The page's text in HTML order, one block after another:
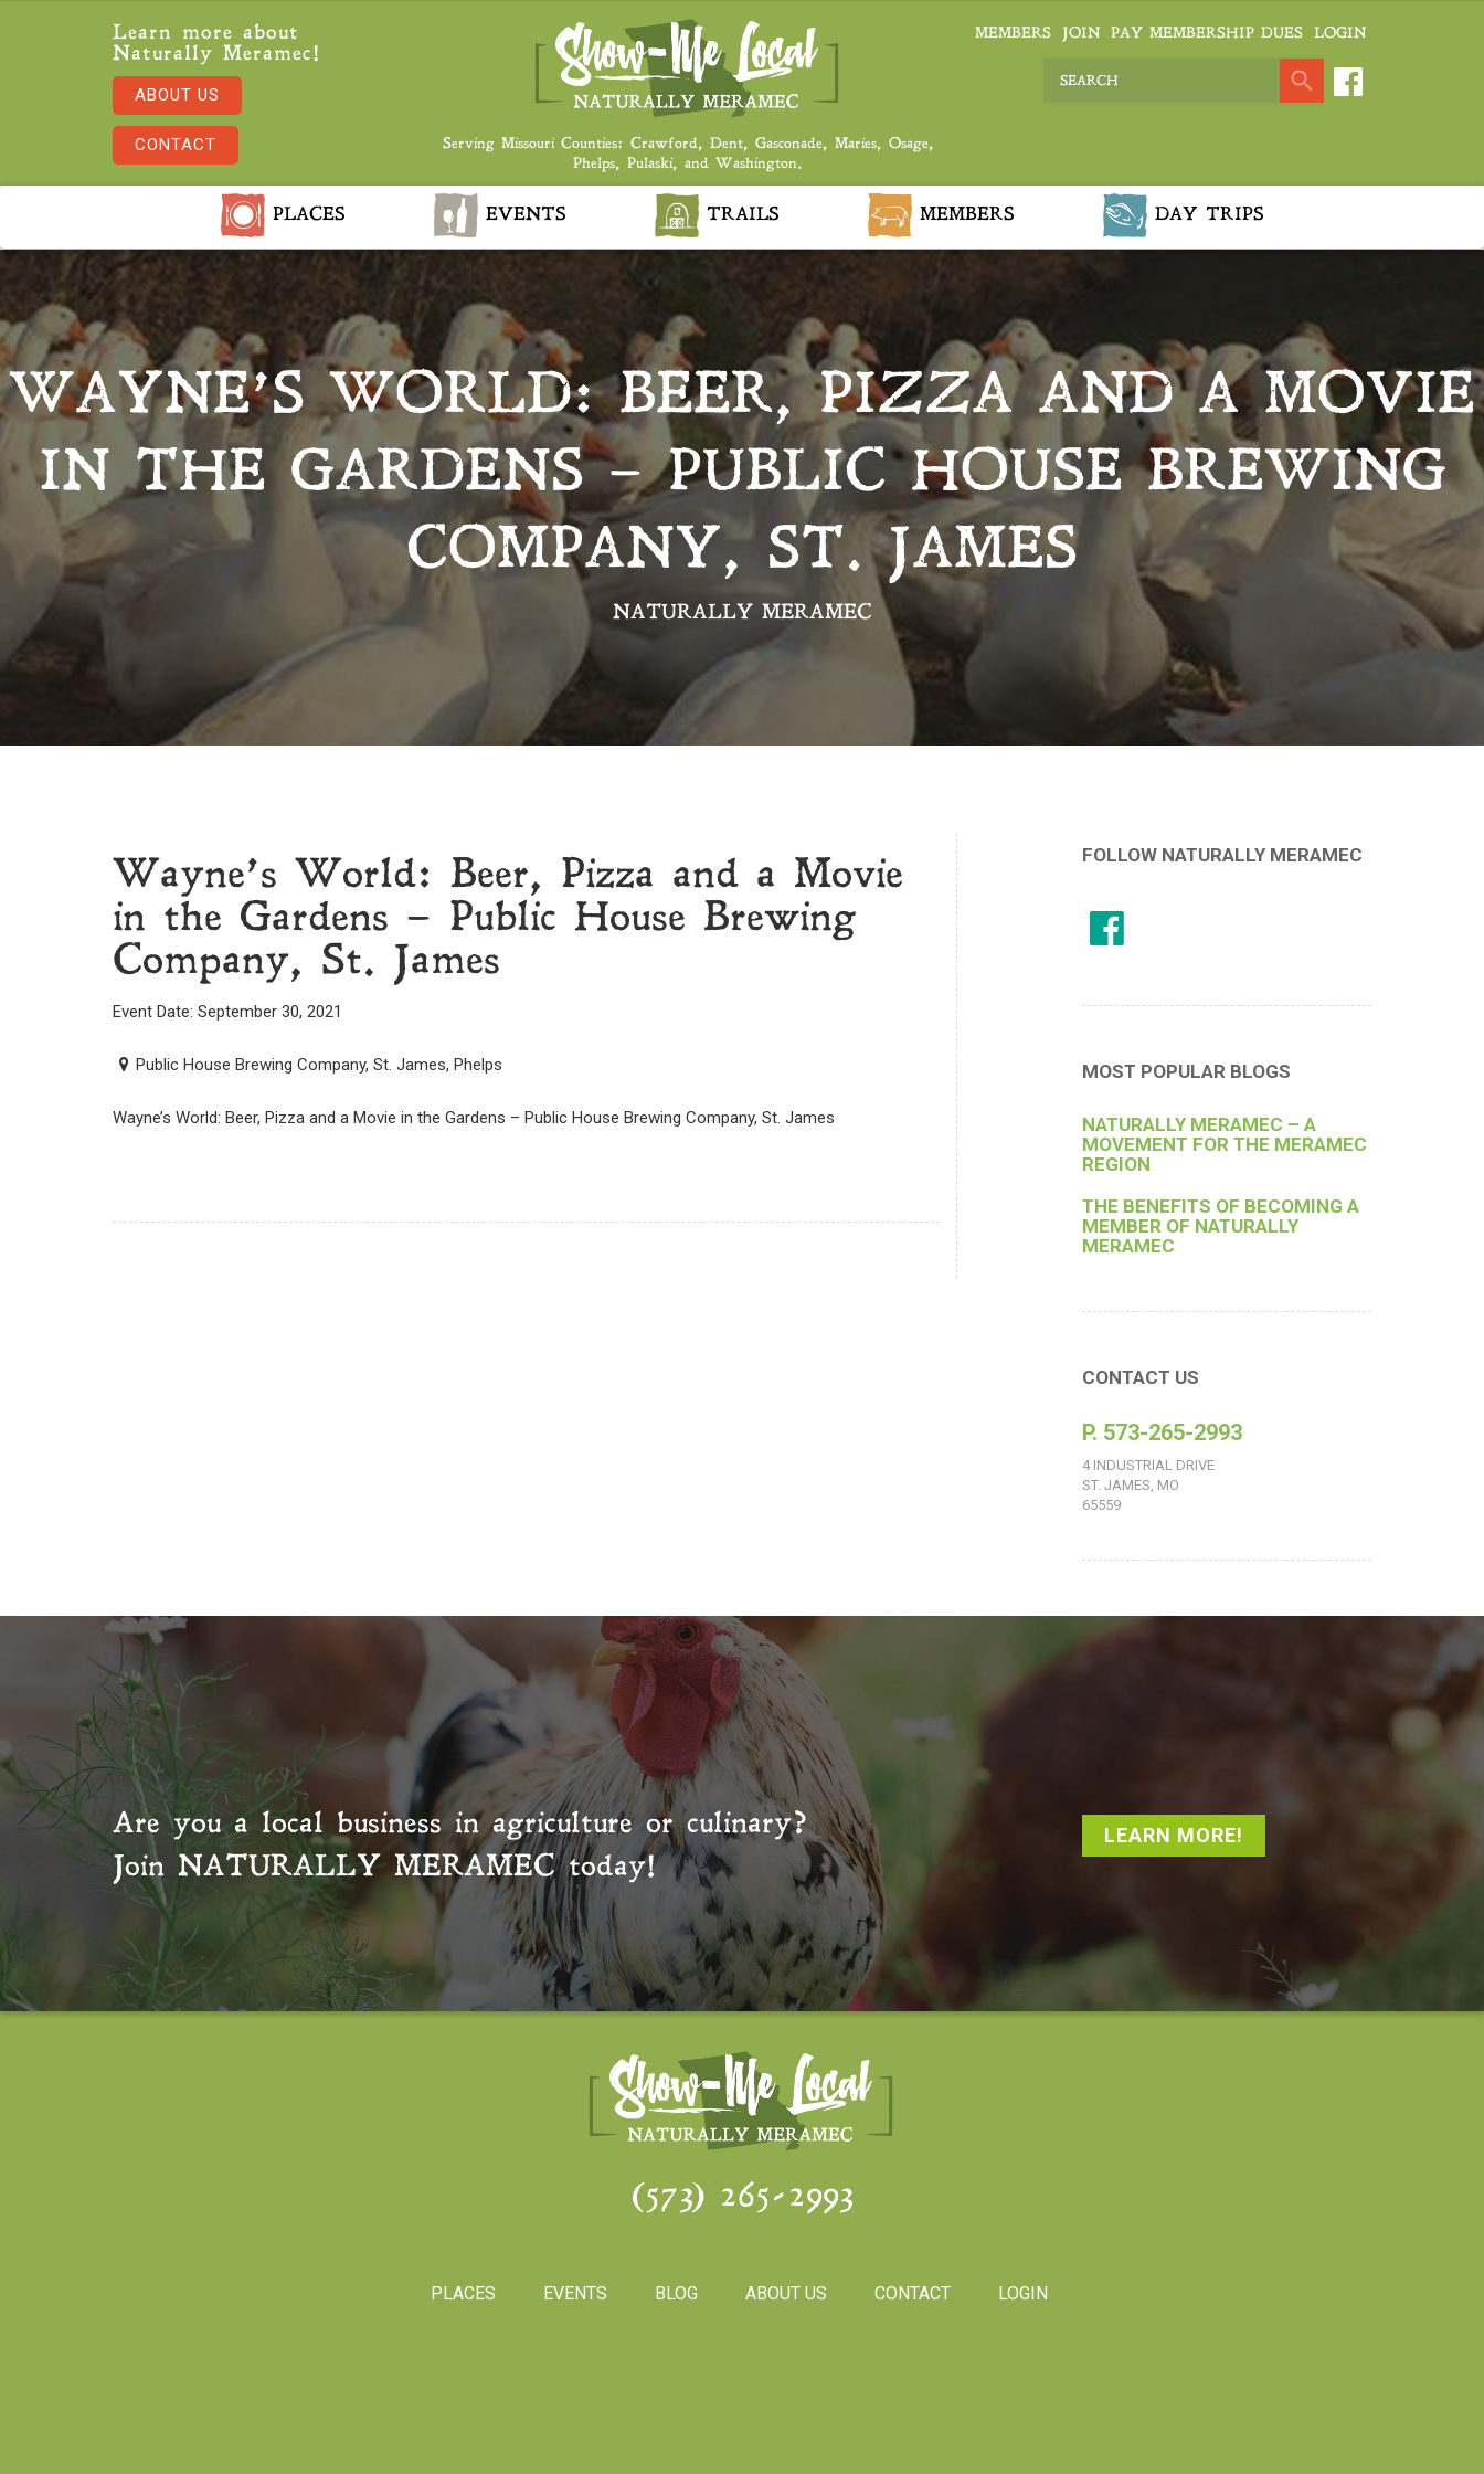
Learn more about
Naturally Meramec!
ABOUT US
CONTACT
Serving Missouri Counties: Crawford, Dent, Gasconade, Maries, Osage,
Phelps, Pulaski, and Washington.
MEMBERS JOIN PAY MEMBERSHIP DUES LOGIN
PLACES EVENTS TRAILS MEMBERS DAY TRIPS
WAYNE’S WORLD: BEER, PIZZA AND A MOVIE
IN THE GARDENS – PUBLIC HOUSE BREWING
COMPANY, ST. JAMES
NATURALLY MERAMEC
Wayne’s World: Beer, Pizza and a Movie
in the Gardens – Public House Brewing
Company, St. James
Event Date: September 30, 2021
Public House Brewing Company, St. James, Phelps
Wayne’s World: Beer, Pizza and a Movie in the Gardens – Public House Brewing Company, St. James
FOLLOW NATURALLY MERAMEC
MOST POPULAR BLOGS
NATURALLY MERAMEC – A
MOVEMENT FOR THE MERAMEC
REGION
THE BENEFITS OF BECOMING A
MEMBER OF NATURALLY
MERAMEC
CONTACT US
P. 573-265-2993
4 INDUSTRIAL DRIVE
ST. JAMES, MO
65559
Are you a local business in agriculture or culinary?
Join NATURALLY MERAMECtoday!
LEARN MORE!
(573) 265-2993
PLACES EVENTS BLOG ABOUT US CONTACT LOGIN